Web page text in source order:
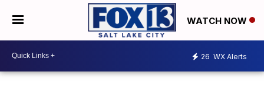
WATCH NOW
26 WX Alerts